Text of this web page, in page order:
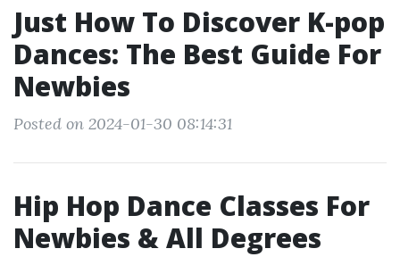
Just How To Discover K-pop
Dances: The Best Guide For
Newbies
Posted on 2024-01-30 08:14:31
Hip Hop Dance Classes For
Newbies & All Degrees